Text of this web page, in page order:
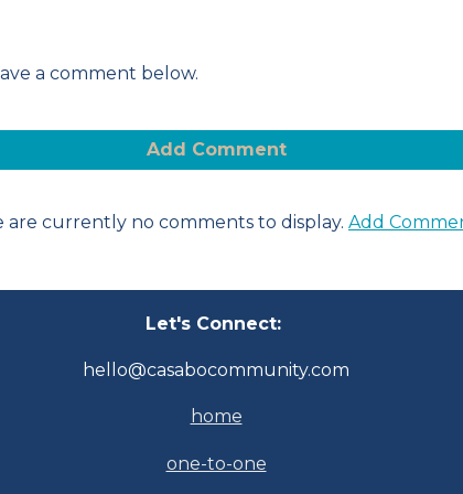
a comment below.
Add Comment
are currently no comments to display. Add
Let's Connect:
hello@casabocommunity.com
home
one-to-one